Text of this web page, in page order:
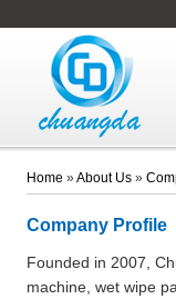
Home »About Us»
Company Profile
Founded in 2007,
machine, wet wipe